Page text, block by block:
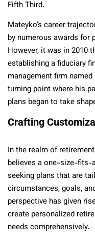
Fifth Third.
Mateyko’s career
by numerous awards
However, it was in 2010
establishing a fiduciary
management firm
turning point where his
plans began to take
Crafting
In the realm of
believes a one-size-fits-
seeking plans that are
circumstances, goals,
perspective has given
create personalized
needs comprehensively.